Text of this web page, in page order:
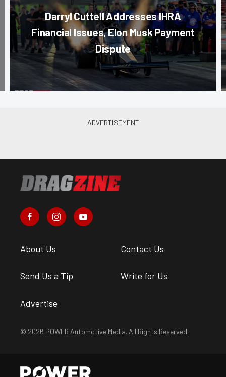
Darryl Cuttell Addresses IHRA
Financial Issues, Elon Musk Payment
Dispute
About Us Contact Us
Send Us a Tip Write for Us
Advertise
© 2026 POWER Automotive Media. All Rights Reserved.